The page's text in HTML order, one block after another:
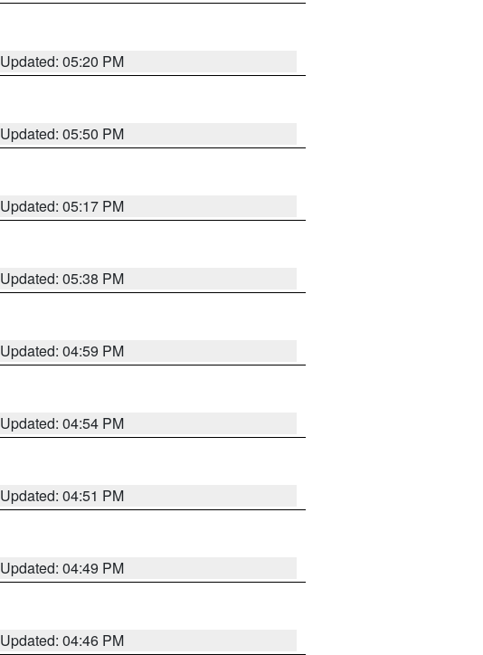
Updated: 05:20 PM
Updated: 05:50 PM
Updated: 05:17 PM
Updated: 05:38 PM
Updated: 04:59 PM
Updated: 04:54 PM
Updated: 04:51 PM
Updated: 04:49 PM
Updated: 04:46 PM